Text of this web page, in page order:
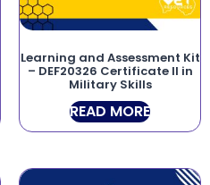
Learning and Assessment Kit
– DEF20326 Certificate II in
Military Skills
READ MORE